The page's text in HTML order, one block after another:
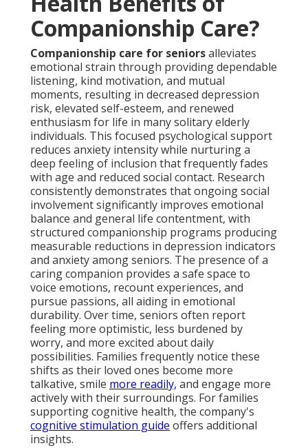
Companionship Care?
Companionship care for seniorsalleviates
emotional strain through providing dependable
listening, kind motivation, and mutual
moments, resulting in decreased depression
risk, elevated self-esteem, and renewed
enthusiasm for life in many solitary elderly
individuals. This focused psychological support
reduces anxiety intensity while nurturing a
deep feeling of inclusion that frequently fades
with age and reduced social contact. Research
consistently demonstrates that ongoing social
involvement significantly improves emotional
balance and general life contentment, with
structured companionship programs producing
measurable reductions in depression indicators
and anxiety among seniors. The presence of a
caring companion provides a safe space to
voice emotions, recount experiences, and
pursue passions, all aiding in emotional
durability. Over time, seniors often report
feeling more optimistic, less burdened by
worry, and more excited about daily
possibilities. Families frequently notice these
shifts as their loved ones become more
talkative, smile more readily, and engage more
actively with their surroundings. For families
supporting cognitive health, the company's
cognitive stimulation guide offers additional
insights.